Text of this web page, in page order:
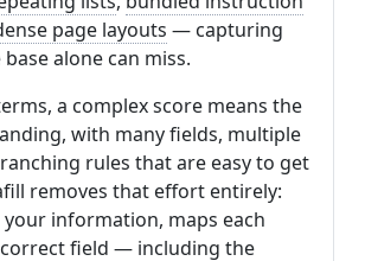
page layouts — capturing
alone can miss.
a complex score means the
with many fields, multiple
rules that are easy to get
removes that effort entirely:
your information, maps each
field — including the